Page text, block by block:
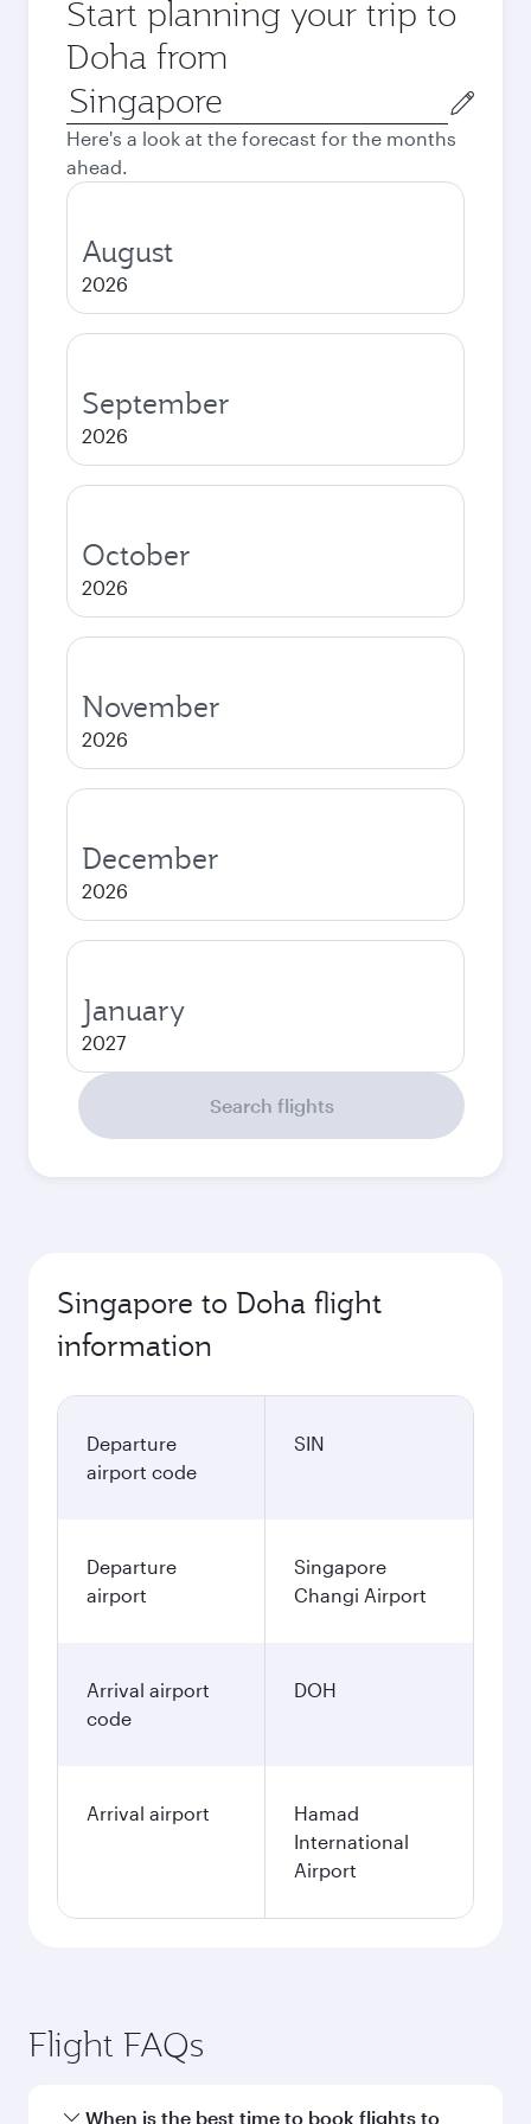
Start planning your trip to
Doha from
Origin
city
Here's a look at the forecast for the months
ahead.
August
2026
September
2026
October
2026
November
2026
December
2026
January
2027
Search flights
Singapore to Doha flight
information
Departure
airport code
SIN
Departure
airport
Singapore
Changi Airport
Arrival airport
code
DOH
Arrival airport
Hamad
International
Airport
Flight FAQs
When is the best time to book flights to